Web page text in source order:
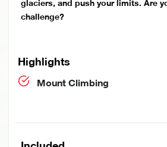
challenge?
Highlights
Mount Climbing